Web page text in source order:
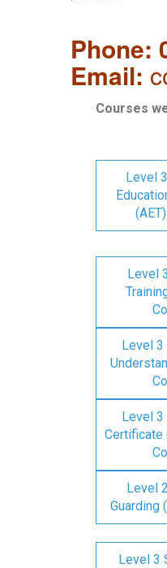
Phone:
Email:
Courses
Level
Level
Level
Level
Certificate
Level
Guarding
Level 3